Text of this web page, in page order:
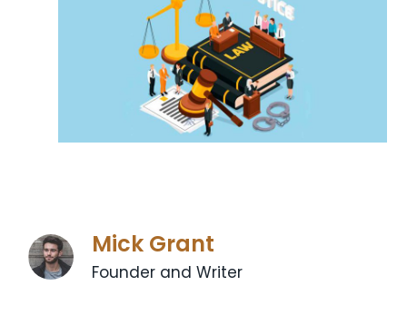
Mick Grant
Founder and Writer